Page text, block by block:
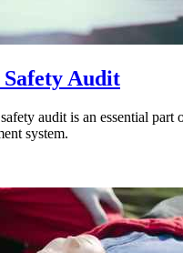
Audit
audit is an essential part
system.